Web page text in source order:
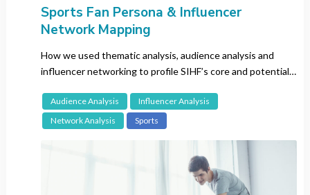
Singapore
Spain
Switzerland
Thailand
The Netherlands
Sports Fan Persona & Influencer
Network Mapping
How we used thematic analysis, audience analysis and
influencer networking to profile SIHF’s core and potential
Audience Analysis
Influencer Analysis
Network Analysis
Sports